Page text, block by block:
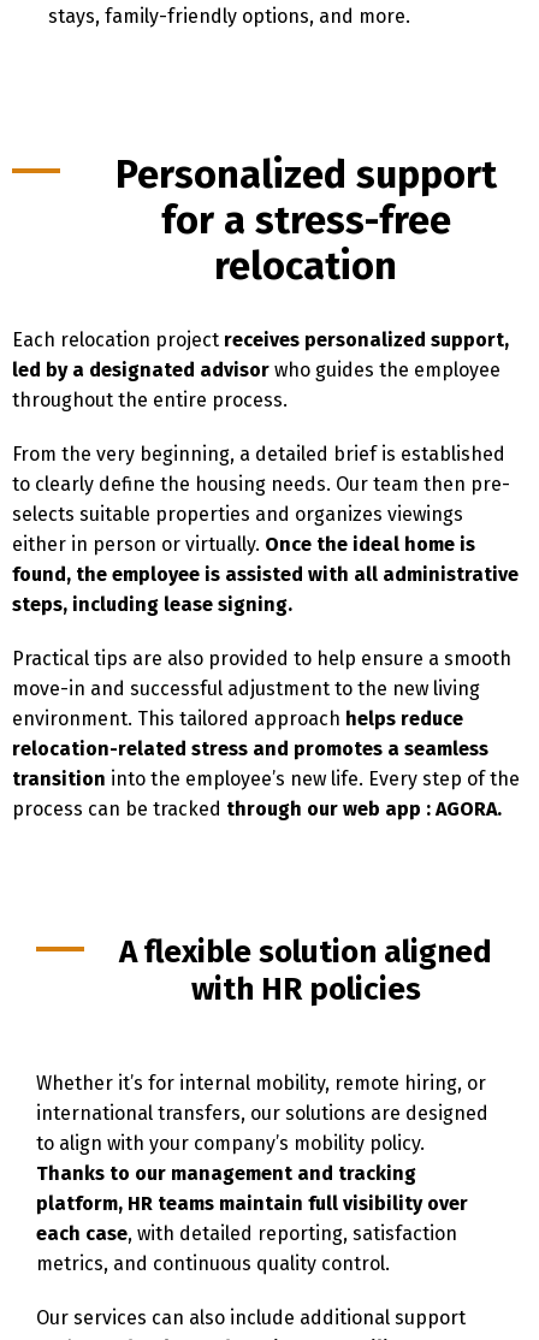
stays, family-friendly options, and more.
Personalized support
for a stress-free
relocation
Each relocation project receives personalized support,
led by a designated advisor who guides the employee
throughout the entire process.
From the very beginning, a detailed brief is established
to clearly define the housing needs. Our team then pre-
selects suitable properties and organizes viewings
either in person or virtually. Once the ideal home is
found, the employee is assisted with all administrative
steps, including lease signing.
Practical tips are also provided to help ensure a smooth
move-in and successful adjustment to the new living
environment. This tailored approach helps reduce
relocation-related stress and promotes a seamless
transition into the employee’s new life. Every step of the
process can be tracked through our web app : AGORA.
A flexible solution aligned
with HR policies
Whether it’s for internal mobility, remote hiring, or
international transfers, our solutions are designed
to align with your company’s mobility policy.
Thanks to our management and tracking
platform, HR teams maintain full visibility over
each case, with detailed reporting, satisfaction
metrics, and continuous quality control.
Our services can also include additional support
Switch The Language